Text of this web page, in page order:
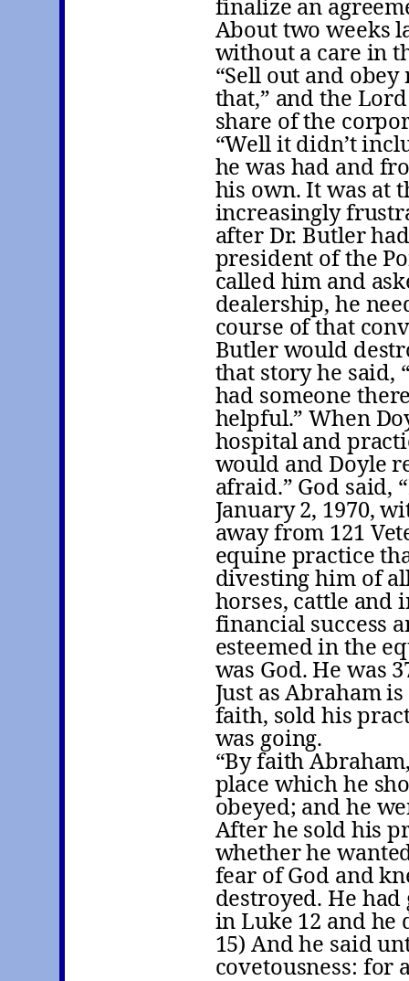
finalize an
About two weeks
without a care in
“Sell out and
that,” and the
share of the
“Well it didn’t
he was had and
his own. It was at
increasingly
after Dr. Butler
president of the
called him and
dealership, he
course of that
Butler would
that story he said,
had someone
helpful.” When
hospital and
would and Doyle
afraid.” God said,
January 2, 1970,
away from 121
equine practice
divesting him of
horses, cattle and
financial success
esteemed in the
was God. He was
Just as Abraham
faith, sold his
was going.
“By faith
place which he
obeyed; and he
After he sold his
whether he
fear of God and
destroyed. He
in Luke 12 and he
15) And he said
covetousness: for